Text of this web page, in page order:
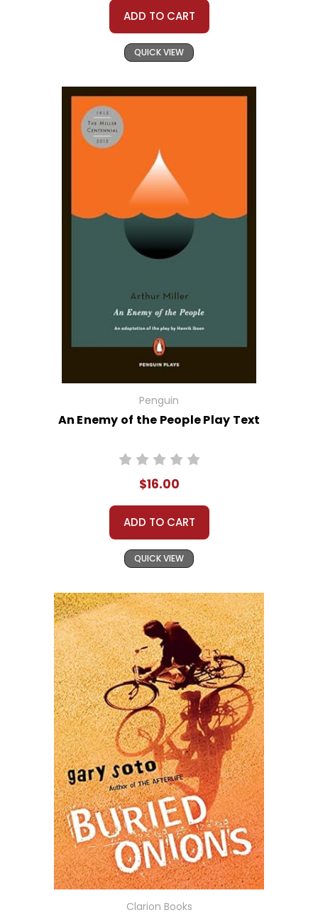
ADD TO CART
QUICK VIEW
Penguin
An Enemy of the People Play Text
$16.00
ADD TO CART
QUICK VIEW
Clarion Books